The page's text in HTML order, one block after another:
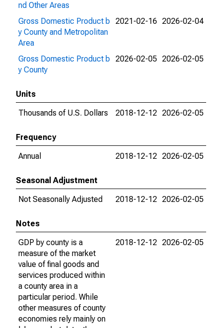
nd Other Areas
Gross Domestic Product b
y County and Metropolitan
Area
2021-02-16 2026-02-04
Gross Domestic Product b
y County
2026-02-05 2026-02-05
Units
Thousands of U.S. Dollars
2018-12-12 2026-02-05
Frequency
Annual
2018-12-12 2026-02-05
Seasonal Adjustment
Not Seasonally Adjusted
2018-12-12 2026-02-05
Notes
GDP by county is a
measure of the market
value of final goods and
services produced within
a county area in a
particular period. While
other measures of county
economies rely mainly on
2018-12-12 2026-02-05